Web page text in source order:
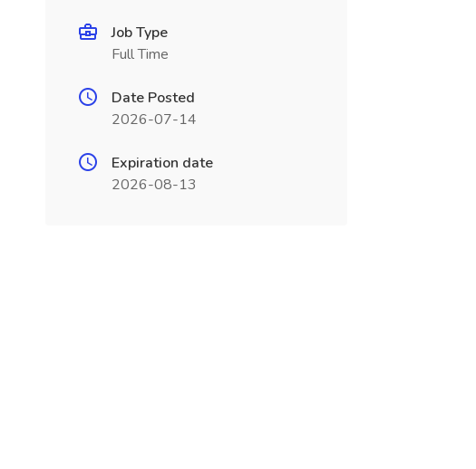
Job Type
Full Time
Date Posted
2026-07-14
Expiration date
2026-08-13